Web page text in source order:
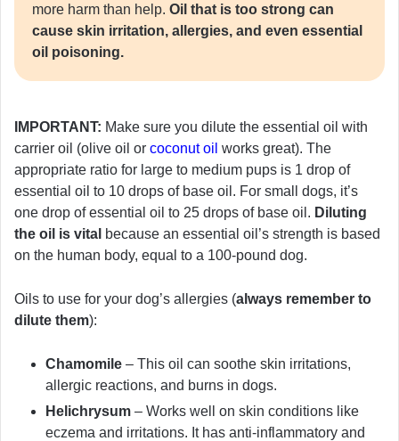
more harm than help. Oil that is too strong can
cause skin irritation, allergies, and even essential
oil poisoning.
IMPORTANT: Make sure you dilute the essential oil with
carrier oil (olive oil or coconut oil works great). The
appropriate ratio for large to medium pups is 1 drop of
essential oil to 10 drops of base oil. For small dogs, it’s
one drop of essential oil to 25 drops of base oil. Diluting
the oil is vital because an essential oil’s strength is based
on the human body, equal to a 100-pound dog.
Oils to use for your dog’s allergies (always remember to
dilute them):
Chamomile – This oil can soothe skin irritations,
allergic reactions, and burns in dogs.
Helichrysum – Works well on skin conditions like
eczema and irritations. It has anti-inflammatory and